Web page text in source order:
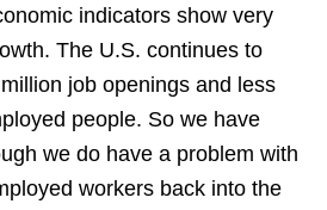
indicators show very
The U.S. continues to
job openings and less
people. So we have
we do have a problem with
workers back into the